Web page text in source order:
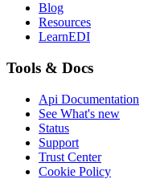
Blog
Resources
LearnEDI
Tools & Docs
Api Documentation
See What's new
Status
Support
Trust Center
Cookie Policy